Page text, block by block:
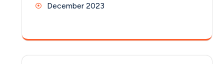
December 2023